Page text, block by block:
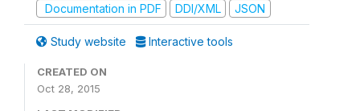
Documentation in PDF
DDI/XML JSON
Study website Interactive tools
CREATED ON
Oct 28, 2015